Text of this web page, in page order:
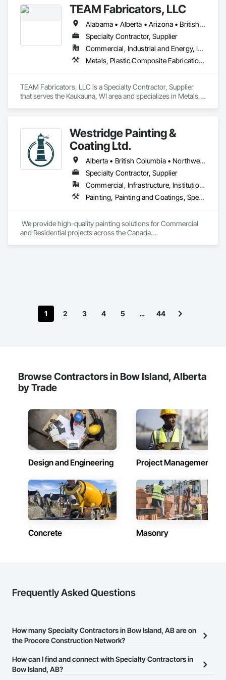
+ Handrail, crashrail
+ Div. 10 specialties (lockers, partitions, fire shutters, security
shutters, operable walls, accessories
TEAM Fabricators, LLC
Alabama • Alberta • Arizona • British Columbia • California • Colorado • Florida • Georgia • Idaho • Illinois • Indiana • Iowa • Kansas • Kentucky • Louisiana • Maine • Maryland • Massachusetts • Michigan • Minnesota • Mississippi • Missouri • Nebraska • New Jersey • New York • North Carolina • North Dakota • Ohio • Oklahoma • Ontario • Oregon • Pennsylvania • Québec • Rhode Island • South Carolina • Tennessee • Texas • Utah • Virginia • Washington • Wisconsin • Wyoming
Specialty Contractor, Supplier
Commercial, Industrial and Energy, Infrastructure, Institutional
Metals, Plastic Composite Fabrications, Structural Steel
TEAM Fabricators, LLC is a Specialty Contractor, Supplier
that serves the Kaukauna, WI area and specializes in Metals,
Westridge Painting &
Coating Ltd.
Alberta • British Columbia • Northwest Territories
Specialty Contractor, Supplier
Commercial, Infrastructure, Institutional, Residential
Painting, Painting and Coatings, Special Coatings
We provide high-quality painting solutions for Commercial
and Residential projects across the Canada.
1 2 3 4 5 … 44
Browse Contractors in Bow Island, Alberta
by Trade
Design and Engineering Project Management
Concrete Masonry
Frequently Asked Questions
How many Specialty Contractors in Bow Island, AB are on
the Procore Construction Network?
There are currently 1,734 Specialty Contractors in Bow Island, AB
on the Procore Construction Network.
How can I find and connect with Specialty Contractors in
Bow Island, AB?